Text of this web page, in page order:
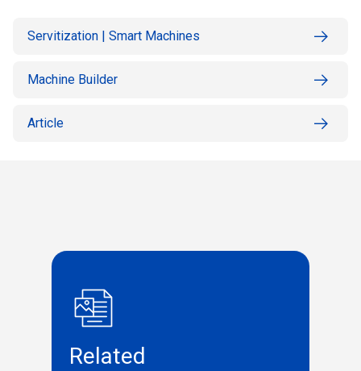
Servitization | Smart Machines
Machine Builder
Article
Related